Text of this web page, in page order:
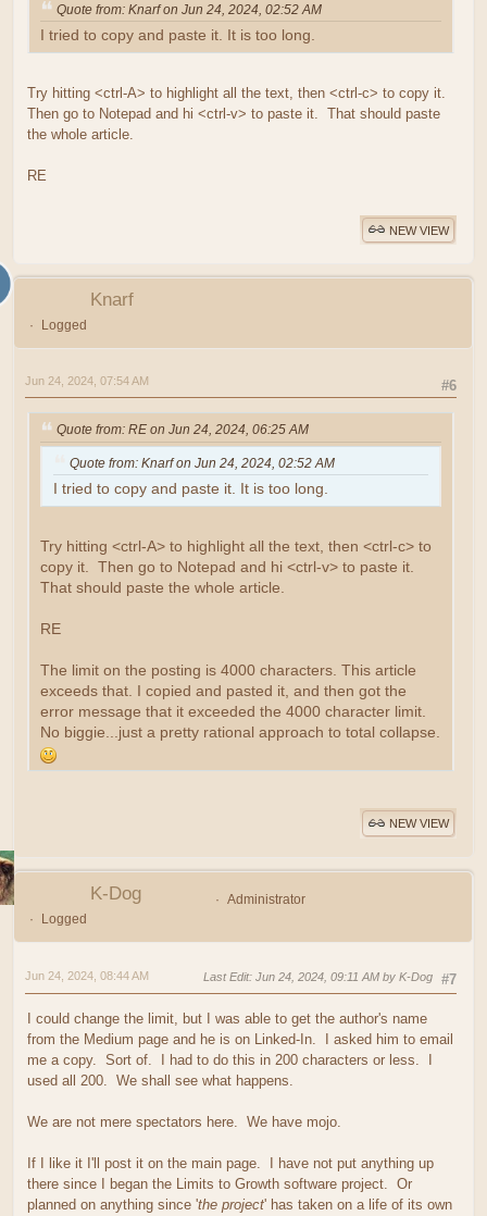
Quote from: Knarf on Jun 24, 2024, 02:52 AM
I tried to copy and paste it. It is too long.
Try hitting <ctrl-A> to highlight all the text, then <ctrl-c> to copy it.
Then go to Notepad and hi <ctrl-v> to paste it. That should paste
the whole article.
RE
NEW VIEW
Knarf
Logged
#6
Jun 24, 2024, 07:54 AM
Quote from: RE on Jun 24, 2024, 06:25 AM
Quote from: Knarf on Jun 24, 2024, 02:52 AM
I tried to copy and paste it. It is too long.
Try hitting <ctrl-A> to highlight all the text, then <ctrl-c> to
copy it. Then go to Notepad and hi <ctrl-v> to paste it.
That should paste the whole article.
RE
The limit on the posting is 4000 characters. This article
exceeds that. I copied and pasted it, and then got the
error message that it exceeded the 4000 character limit.
No biggie...just a pretty rational approach to total collapse.
NEW VIEW
K-Dog
Administrator
Logged
#7
Jun 24, 2024, 08:44 AM Last Edit: Jun 24, 2024, 09:11 AM by K-Dog
I could change the limit, but I was able to get the author's name
from the Medium page and he is on Linked-In. I asked him to email
me a copy. Sort of. I had to do this in 200 characters or less. I
used all 200. We shall see what happens.
We are not mere spectators here. We have mojo.
If I like it I'll post it on the main page. I have not put anything up
there since I began the Limits to Growth software project. Or
planned on anything since 'the project' has taken on a life of its own